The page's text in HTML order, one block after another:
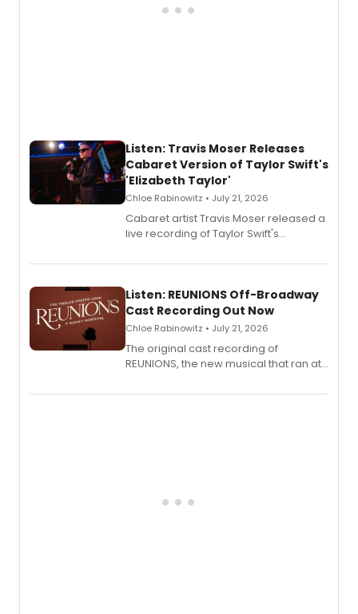
Listen: Travis Moser Releases
Cabaret Version of Taylor Swift's
'Elizabeth Taylor'
Chloe Rabinowitz • July 21, 2026
Cabaret artist Travis Moser released a
live recording of Taylor Swift's
Laurie Beechman Theatre during his
Listen: REUNIONS Off-Broadway
Cast Recording Out Now
Chloe Rabinowitz • July 21, 2026
The original cast recording of
REUNIONS, the new musical that ran at
available to listen to! The album